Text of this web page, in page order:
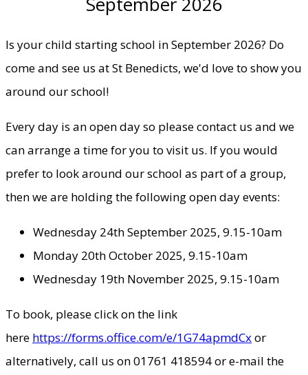
Is your child starting school in September 2026? Do
come and see us at St Benedicts, we'd love to show you
around our school!
Every day is an open day so please contact us and we
can arrange a time for you to visit us. If you would
prefer to look around our school as part of a group,
then we are holding the following open day events:
Wednesday 24th September 2025, 9.15-10am
Monday 20th October 2025, 9.15-10am
Wednesday 19th November 2025, 9.15-10am
To book, please click on the link
here https://forms.office.com/e/1G74apmdCxor
alternatively, call us on 01761 418594 or e-mail the